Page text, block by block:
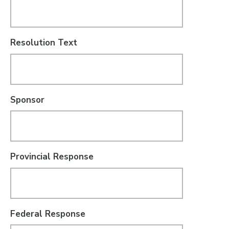
Resolution Text
Sponsor
Provincial Response
Federal Response